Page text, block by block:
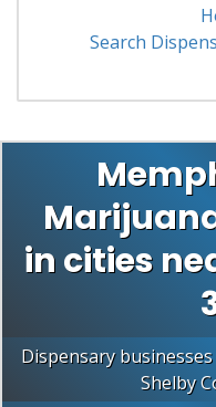
Search
in cities
Dispensary
Shelby